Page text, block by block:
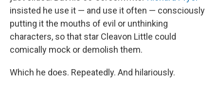
insisted he use it — and use it often — consciously
putting it the mouths of evil or unthinking
characters, so that star Cleavon Little could
comically mock or demolish them.
Which he does. Repeatedly. And hilariously.